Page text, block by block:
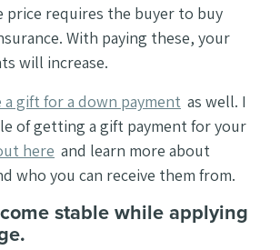
price requires the buyer to buy
With paying these, your
will increase.
a gift for a down payment as well. I
of getting a gift payment for your
here and learn more about
who you can receive them from.
stable while applying